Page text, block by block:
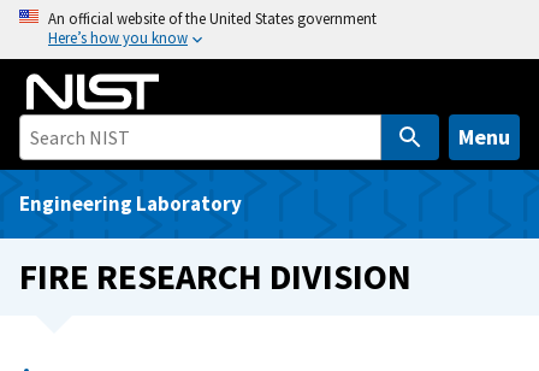
o
An official website of the United States government
Here’s how you know
Menu
Engineering Laboratory
FIRE RESEARCH DIVISION